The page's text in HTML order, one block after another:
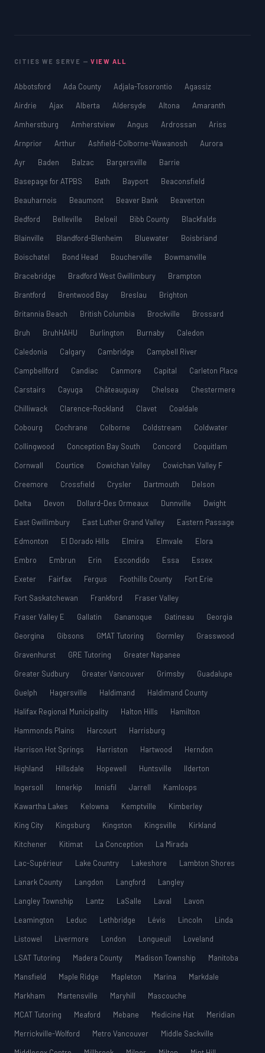
CITIES WE SERVE —VIEW ALL
Abbotsford Ada County Adjala-Tosorontio
Agassiz
Airdrie
Ajax Alberta Aldersyde Altona
Amaranth
Amherstburg
Amherstview Angus Ardrossan
Ariss
Arnprior
Arthur Ashfield-Colborne-Wawanosh
Aurora
Ayr
Baden Balzac Bargersville
Barrie
Basepage for ATPBS
Bath Bayport
Beaconsfield
Beauharnois
Beaumont Beaver Bank
Beaverton
Bedford
Belleville Beloeil Bibb County
Blackfalds
Blainville
Blandford-Blenheim Bluewater
Boisbriand
Boischatel
Bond Head Boucherville
Bowmanville
Bracebridge
Bradford West Gwillimbury
Brampton
Brantford
Brentwood Bay Breslau
Brighton
Britannia Beach
British Columbia Brockville
Brossard
Bruh
BruhHAHU Burlington Burnaby
Caledon
Caledonia
Calgary Cambridge
Campbell River
Campbellford
Candiac Canmore Capital
Carleton Place
Carstairs
Cayuga Châteauguay Chelsea
Chestermere
Chilliwack
Clarence-Rockland Clavet
Coaldale
Cobourg
Cochrane Colborne Coldstream
Coldwater
Collingwood
Conception Bay South Concord
Coquitlam
Cornwall
Courtice Cowichan Valley
Cowichan Valley F
Creemore
Crossfield Crysler Dartmouth
Delson
Delta
Devon Dollard-Des Ormeaux Dunnville
Dwight
East Gwillimbury
East Luther Grand Valley
Eastern Passage
Edmonton
El Dorado Hills Elmira Elmvale
Elora
Embro
Embrun Erin Escondido Essa
Essex
Exeter
Fairfax Fergus Foothills County
Fort Erie
Fort Saskatchewan
Frankford
Fraser Valley
Fraser Valley E
Gallatin Gananoque Gatineau
Georgia
Georgina
Gibsons GMAT Tutoring Gormley
Grasswood
Gravenhurst
GRE Tutoring
Greater Napanee
Greater Sudbury
Greater Vancouver Grimsby
Guadalupe
Guelph
Hagersville Haldimand
Haldimand County
Halifax Regional Municipality
Halton Hills
Hamilton
Hammonds Plains
Harcourt
Harrisburg
Harrison Hot Springs
Harriston Hartwood
Herndon
Highland
Hillsdale Hopewell Huntsville
Ilderton
Ingersoll
Innerkip Innisfil Jarrell
Kamloops
Kawartha Lakes
Kelowna Kemptville
Kimberley
King City
Kingsburg Kingston Kingsville
Kirkland
Kitchener
Kitimat La Conception
La Mirada
Lac-Supérieur
Lake Country Lakeshore
Lambton Shores
Lanark County
Langdon Langford
Langley
Langley Township
Lantz LaSalle Laval
Lavon
Leamington
Leduc Lethbridge Lévis Lincoln
Linda
Listowel
Livermore London Longueuil
Loveland
LSAT Tutoring
Madera County Madison Township
Manitoba
Mansfield
Maple Ridge Mapleton Marina
Markdale
Markham
Martensville Maryhill
Mascouche
MCAT Tutoring
Meaford Mebane Medicine Hat
Meridian
Merrickville-Wolford
Metro Vancouver
Middle Sackville